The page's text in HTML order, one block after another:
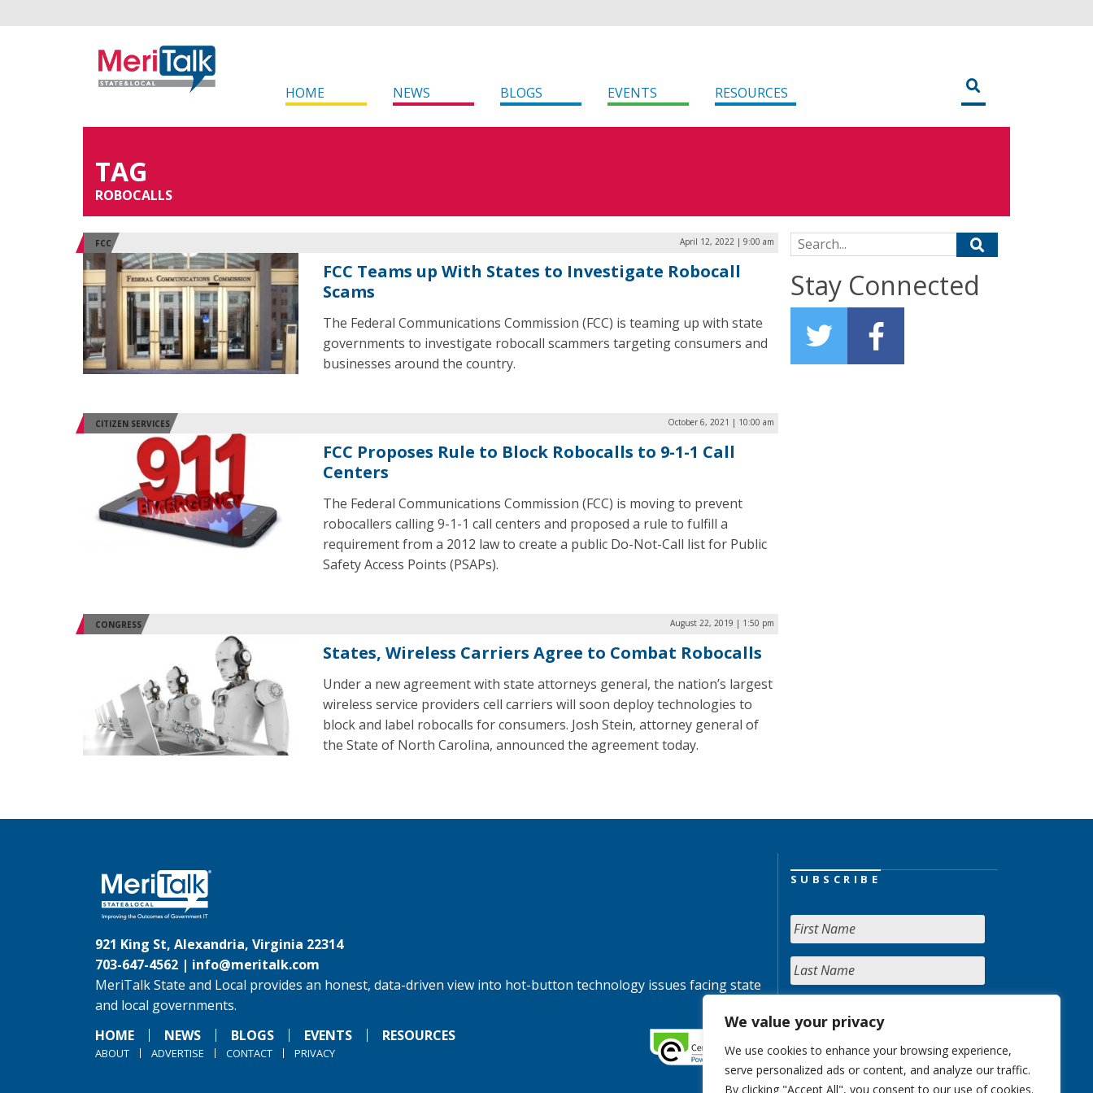
We value your privacy
We use cookies to enhance your browsing experience,
serve personalized ads or content, and analyze our traffic.
By clicking "Accept All", you consent to our use of cookies.
HOME NEWS BLOGS EVENTS RESOURCES
TAG
ROBOCALLS
FCC April 12, 2022 | 9:00 am
FCC Teams up With States to Investigate Robocall
Scams
The Federal Communications Commission (FCC) is teaming up with state
governments to investigate robocall scammers targeting consumers and
businesses around the country.
CITIZEN SERVICES October 6, 2021 | 10:00 am
FCC Proposes Rule to Block Robocalls to 9-1-1 Call
Centers
The Federal Communications Commission (FCC) is moving to prevent
robocallers calling 9-1-1 call centers and proposed a rule to fulfill a
requirement from a 2012 law to create a public Do-Not-Call list for Public
Safety Access Points (PSAPs).
CONGRESS August 22, 2019 | 1:50 pm
States, Wireless Carriers Agree to Combat Robocalls
Under a new agreement with state attorneys general, the nation’s largest
wireless service providers cell carriers will soon deploy technologies to
block and label robocalls for consumers. Josh Stein, attorney general of
the State of North Carolina, announced the agreement today.
Search for:
Stay Connected
921 King St, Alexandria, Virginia 22314
703-647-4562 | info@meritalk.com
MeriTalk State and Local provides an honest, data-driven view into hot-button technology issues facing state
and local governments.
HOME
NEWS BLOGS EVENTS RESOURCES
ABOUT ADVERTISE CONTACT PRIVACY
SUBSCRIBE